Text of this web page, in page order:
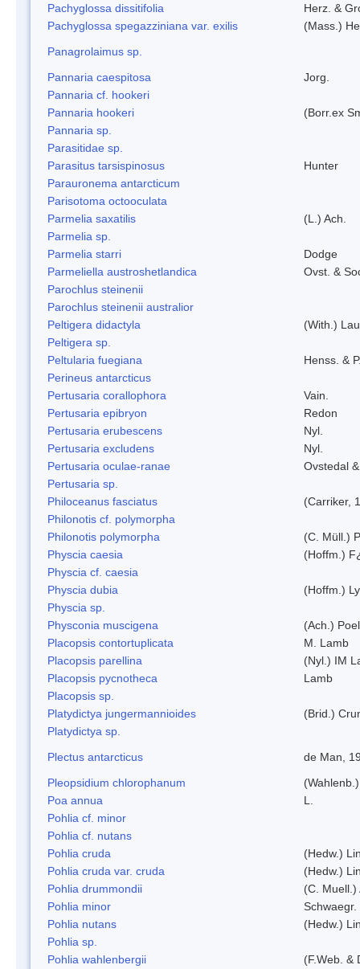
Pachyglossa dissitifolia
Herz. &
Pachyglossa spegazziniana var. exilis
(Mass.)
Panagrolaimus sp.
Pannaria caespitosa
Jorg.
Pannaria cf. hookeri
Pannaria hookeri
(Borr.ex
Pannaria sp.
Parasitidae sp.
Parasitus tarsispinosus
Hunter
Parauronema antarcticum
Parisotoma octooculata
Parmelia saxatilis
(L.) Ach.
Parmelia sp.
Parmelia starri
Dodge
Parmeliella austroshetlandica
Ovst. &
Parochlus steinenii
Parochlus steinenii australior
Peltigera didactyla
(With.)
Peltigera sp.
Peltularia fuegiana
Henss. &
Perineus antarcticus
Pertusaria corallophora
Vain.
Pertusaria epibryon
Redon
Pertusaria erubescens
Nyl.
Pertusaria excludens
Nyl.
Pertusaria oculae-ranae
Ovstedal
Pertusaria sp.
Philoceanus fasciatus
(Carriker,
Philonotis cf. polymorpha
Philonotis polymorpha
(C. Müll.)
Physcia caesia
(Hoffm.)
Physcia cf. caesia
Physcia dubia
(Hoffm.)
Physcia sp.
Physconia muscigena
(Ach.)
Placopsis contortuplicata
M. Lamb
Placopsis parellina
(Nyl.) IM
Placopsis pycnotheca
Lamb
Placopsis sp.
Platydictya jungermannioides
(Brid.)
Platydictya sp.
Plectus antarcticus
de Man,
Pleopsidium chlorophanum
(Wahlenb.)
Poa annua
L.
Pohlia cf. minor
Pohlia cf. nutans
Pohlia cruda
(Hedw.)
Pohlia cruda var. cruda
(Hedw.)
Pohlia drummondii
(C. Muell.)
Pohlia minor
Schwaegr.
Pohlia nutans
(Hedw.)
Pohlia sp.
Pohlia wahlenbergii
(F.Web. &